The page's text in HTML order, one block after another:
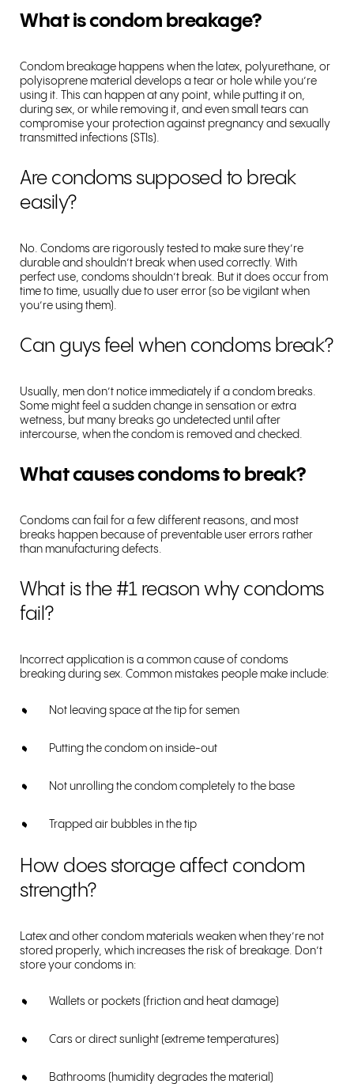
What is condom breakage?
Condom breakage happens when the latex, polyurethane, or
polyisoprene material develops a tear or hole while you’re
using it. This can happen at any point, while putting it on,
during sex, or while removing it, and even small tears can
compromise your protection against pregnancy and sexually
transmitted infections (STIs).
Are condoms supposed to break
easily?
No. Condoms are rigorously tested to make sure they’re
durable and shouldn’t break when used correctly. With
perfect use, condoms shouldn’t break. But it does occur from
time to time, usually due to user error (so be vigilant when
you’re using them).
Can guys feel when condoms break?
Usually, men don’t notice immediately if a condom breaks.
Some might feel a sudden change in sensation or extra
wetness, but many breaks go undetected until after
intercourse, when the condom is removed and checked.
What causes condoms to break?
Condoms can fail for a few different reasons, and most
breaks happen because of preventable user errors rather
than manufacturing defects.
What is the #1 reason why condoms
fail?
Incorrect application is a common cause of condoms
breaking during sex. Common mistakes people make include:
Not leaving space at the tip for semen
Putting the condom on inside-out
Not unrolling the condom completely to the base
Trapped air bubbles in the tip
How does storage affect condom
strength?
Latex and other condom materials weaken when they’re not
stored properly, which increases the risk of breakage. Don’t
store your condoms in:
Wallets or pockets (friction and heat damage)
Cars or direct sunlight (extreme temperatures)
Bathrooms (humidity degrades the material)